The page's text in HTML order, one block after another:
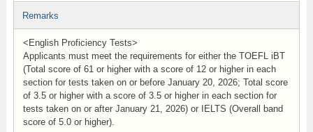
Remarks
<English Proficiency Tests>
Applicants must meet the requirements for either the TOEFL iBT
(Total score of 61 or higher with a score of 12 or higher in each
section for tests taken on or before January 20, 2026; Total score
of 3.5 or higher with a score of 3.5 or higher in each section for
tests taken on or after January 21, 2026) or IELTS (Overall band
score of 5.0 or higher).